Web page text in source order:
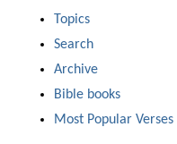
Topics
Search
Archive
Bible books
Most Popular Verses